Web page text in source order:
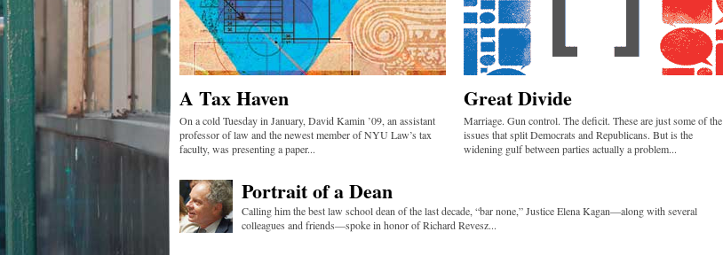
A Tax Haven
On a cold Tuesday in January, David Kamin ’09, an assistant
professor of law and the newest member of NYU Law’s tax
faculty, was presenting a paper...
Great Divide
Marriage. Gun control. The deficit. These are just some of the
issues that split Democrats and Republicans. But is the
widening gulf between parties actually a problem...
Portrait of a Dean
Calling him the best law school dean of the last decade, “bar none,” Justice Elena Kagan—along with several
colleagues and friends—spoke in honor of Richard Revesz...